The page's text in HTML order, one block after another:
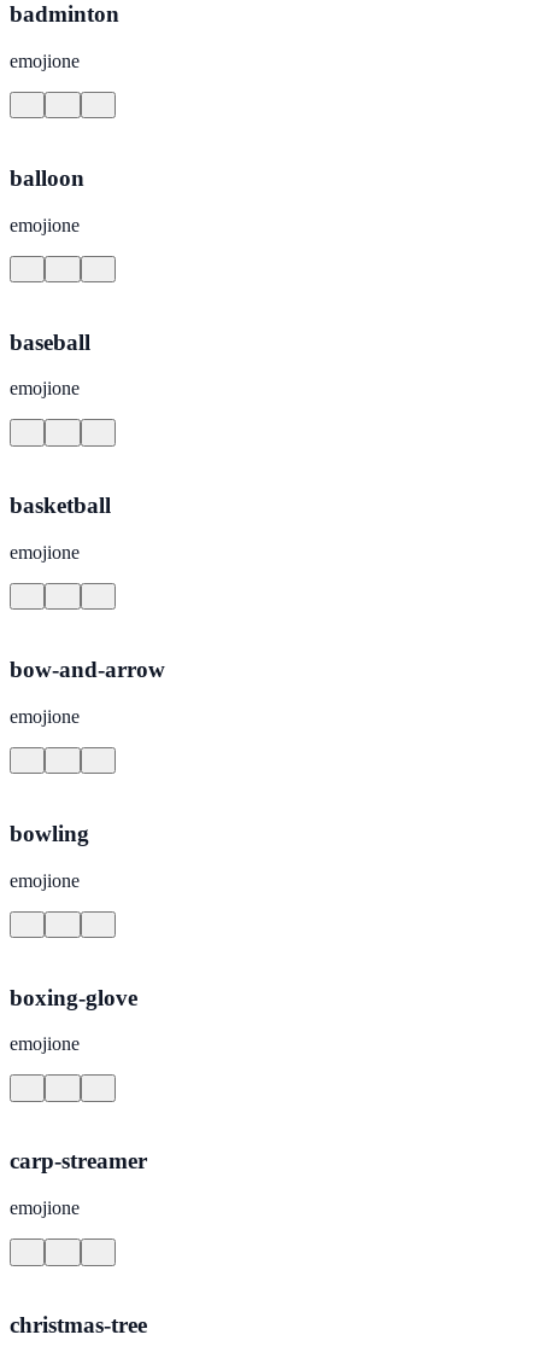
badminton
emojione
balloon
emojione
baseball
emojione
basketball
emojione
bow-and-arrow
emojione
bowling
emojione
boxing-glove
emojione
carp-streamer
emojione
christmas-tree